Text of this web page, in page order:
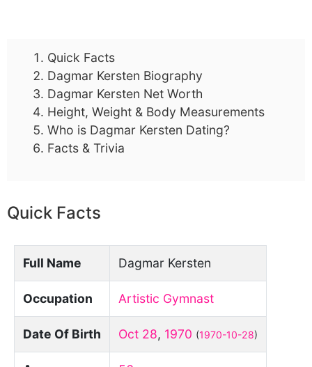
Quick Facts
Dagmar Kersten Biography
Dagmar Kersten Net Worth
Height, Weight & Body Measurements
Who is Dagmar Kersten Dating?
Facts & Trivia
Quick Facts
Full Name Dagmar Kersten
Occupation Artistic Gymnast
Date Of Birth Oct 28, 1970 (1970-10-28)